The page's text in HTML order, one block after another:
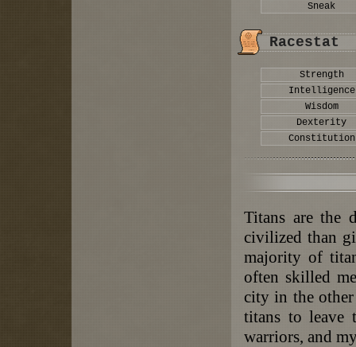
Sneak
Racestat
Strength
Intelligence
Wisdom
Dexterity
Constitution
Titans are the
civilized than
majority of
often skilled
city in the
titans to leave
warriors, and